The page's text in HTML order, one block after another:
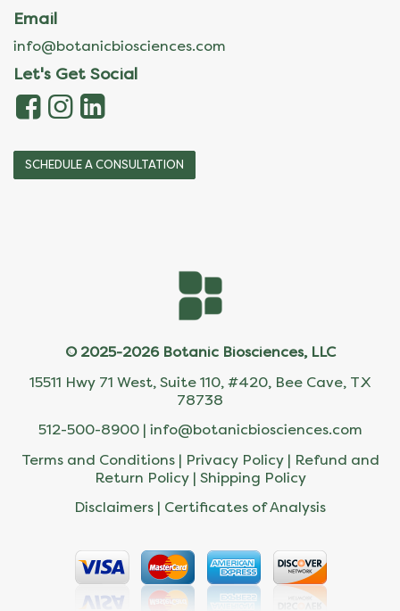
Email
info@botanicbiosciences.com
Let's Get Social
SCHEDULE A CONSULTATION
© 2025-2026 Botanic Biosciences, LLC
15511 Hwy 71 West, Suite 110, #420, Bee Cave, TX
78738
512-500-8900 | info@botanicbiosciences.com
Terms and Conditions| Privacy Policy| Refund and
Return Policy| Shipping Policy
Disclaimers | Certificates of Analysis